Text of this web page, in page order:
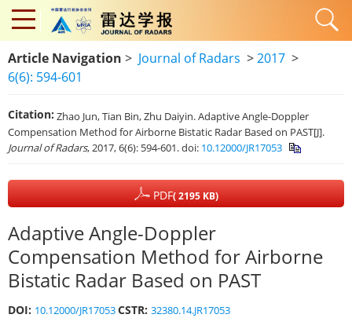
Article Navigation > Journal of Radars >2017 >
6(6): 594-601
Citation: Zhao Jun, Tian Bin, Zhu Daiyin. Adaptive Angle-Doppler
Compensation Method for Airborne Bistatic Radar Based on PAST[J].
Journal of Radars, 2017, 6(6): 594-601.doi: 10.12000/JR17053
PDF( 2195 KB)
Adaptive Angle-Doppler
Compensation Method for Airborne
Bistatic Radar Based on PAST
DOI: 10.12000/JR17053CSTR: 32380.14.JR17053